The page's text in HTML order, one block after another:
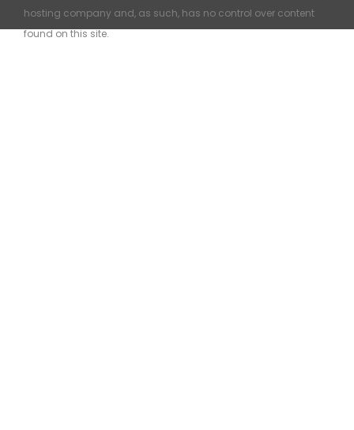
hosting company and, as such, has no control over content
found on this site.